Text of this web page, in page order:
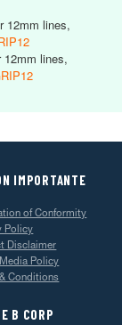
12mm lines,
lines,
IMPORTANTE
of Conformity
Policy
Disclaimer
Policy
Conditions
B CORP